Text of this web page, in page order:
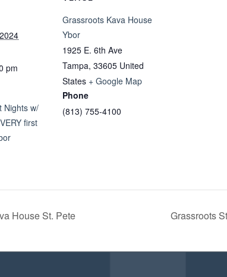
pm
Nights w/
first
Grassroots Kava House
Ybor
1925 E. 6th Ave
Tampa, 33605 United
States + Google Map
Phone
(813) 755-4100
House St. Pete Grassroots